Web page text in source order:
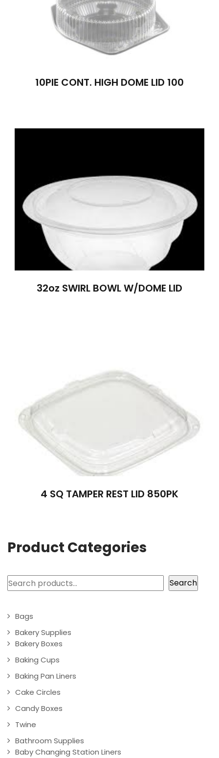
10PIE CONT. HIGH DOME LID 100
32oz SWIRL BOWL W/DOME LID
4 SQ TAMPER REST LID 850PK
Product Categories
Search Search
Bags
Bakery Supplies
Bakery Boxes
Baking Cups
Baking Pan Liners
Cake Circles
Candy Boxes
Twine
Bathroom Supplies
Baby Changing Station Liners